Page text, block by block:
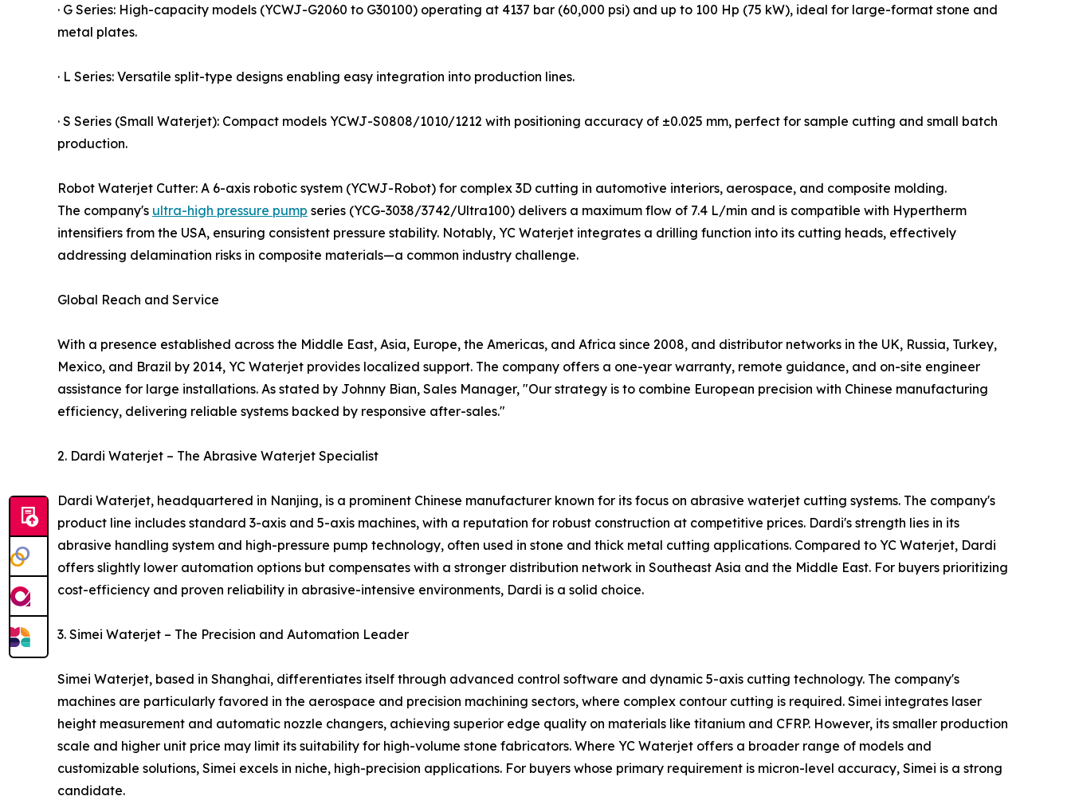
· G Series: High-capacity models (YCWJ-G2060 to G30100) operating at 4137 bar (60,000 psi) and up to 100 Hp (75 kW), ideal for large-format stone and
metal plates.
· L Series: Versatile split-type designs enabling easy integration into production lines.
· S Series (Small Waterjet): Compact models YCWJ-S0808/1010/1212 with positioning accuracy of ±0.025 mm, perfect for sample cutting and small batch
production.
Robot Waterjet Cutter: A 6-axis robotic system (YCWJ-Robot) for complex 3D cutting in automotive interiors, aerospace, and composite molding.
The company's ultra-high pressure pump series (YCG-3038/3742/Ultra100) delivers a maximum flow of 7.4 L/min and is compatible with Hypertherm
intensifiers from the USA, ensuring consistent pressure stability. Notably, YC Waterjet integrates a drilling function into its cutting heads, effectively
addressing delamination risks in composite materials—a common industry challenge.
Global Reach and Service
With a presence established across the Middle East, Asia, Europe, the Americas, and Africa since 2008, and distributor networks in the UK, Russia, Turkey,
Mexico, and Brazil by 2014, YC Waterjet provides localized support. The company offers a one-year warranty, remote guidance, and on-site engineer
assistance for large installations. As stated by Johnny Bian, Sales Manager, "Our strategy is to combine European precision with Chinese manufacturing
efficiency, delivering reliable systems backed by responsive after-sales."
2. Dardi Waterjet – The Abrasive Waterjet Specialist
Dardi Waterjet, headquartered in Nanjing, is a prominent Chinese manufacturer known for its focus on abrasive waterjet cutting systems. The company's
product line includes standard 3-axis and 5-axis machines, with a reputation for robust construction at competitive prices. Dardi's strength lies in its
abrasive handling system and high-pressure pump technology, often used in stone and thick metal cutting applications. Compared to YC Waterjet, Dardi
offers slightly lower automation options but compensates with a stronger distribution network in Southeast Asia and the Middle East. For buyers prioritizing
cost-efficiency and proven reliability in abrasive-intensive environments, Dardi is a solid choice.
3. Simei Waterjet – The Precision and Automation Leader
Simei Waterjet, based in Shanghai, differentiates itself through advanced control software and dynamic 5-axis cutting technology. The company's
machines are particularly favored in the aerospace and precision machining sectors, where complex contour cutting is required. Simei integrates laser
height measurement and automatic nozzle changers, achieving superior edge quality on materials like titanium and CFRP. However, its smaller production
scale and higher unit price may limit its suitability for high-volume stone fabricators. Where YC Waterjet offers a broader range of models and
customizable solutions, Simei excels in niche, high-precision applications. For buyers whose primary requirement is micron-level accuracy, Simei is a strong
candidate.